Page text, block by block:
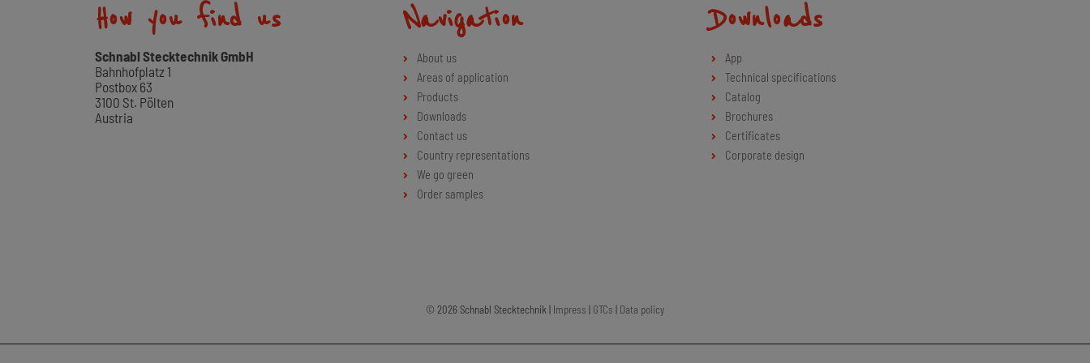
How you find us
Schnabl Stecktechnik GmbH
Bahnhofplatz 1
Postbox 63
3100 St. Pölten
Austria
Navigation
About us
Areas of application
Products
Downloads
Contact us
Country representations
We go green
Order samples
Downloads
App
Technical specifications
Catalog
Brochures
Certificates
Corporate design
© 2026 Schnabl Stecktechnik | Impress GTCs Data policy